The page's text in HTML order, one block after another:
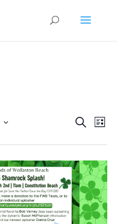
Events
and
Views
SearchList